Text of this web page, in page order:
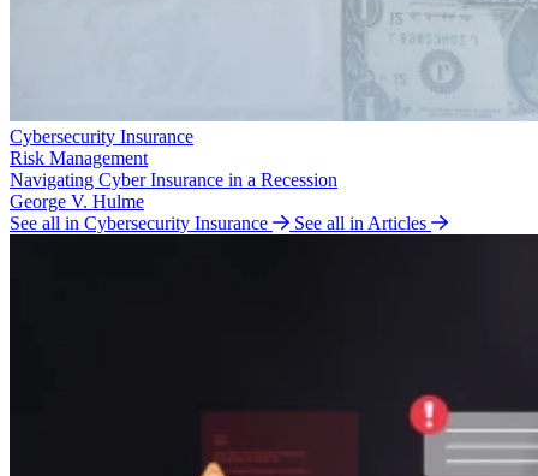
Cybersecurity Insurance
Risk Management
Navigating Cyber Insurance in a Recession
George V. Hulme
See all in Cybersecurity Insurance
See all in Articles